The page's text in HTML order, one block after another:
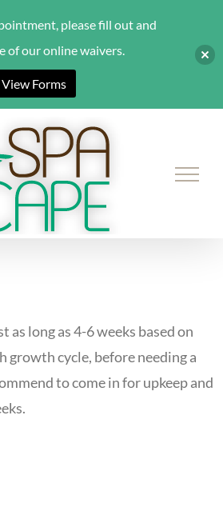
as long as 4-6 weeks based on
growth cycle, before needing a
to come in for upkeep and
please fill out and
of our online waivers.
View Forms